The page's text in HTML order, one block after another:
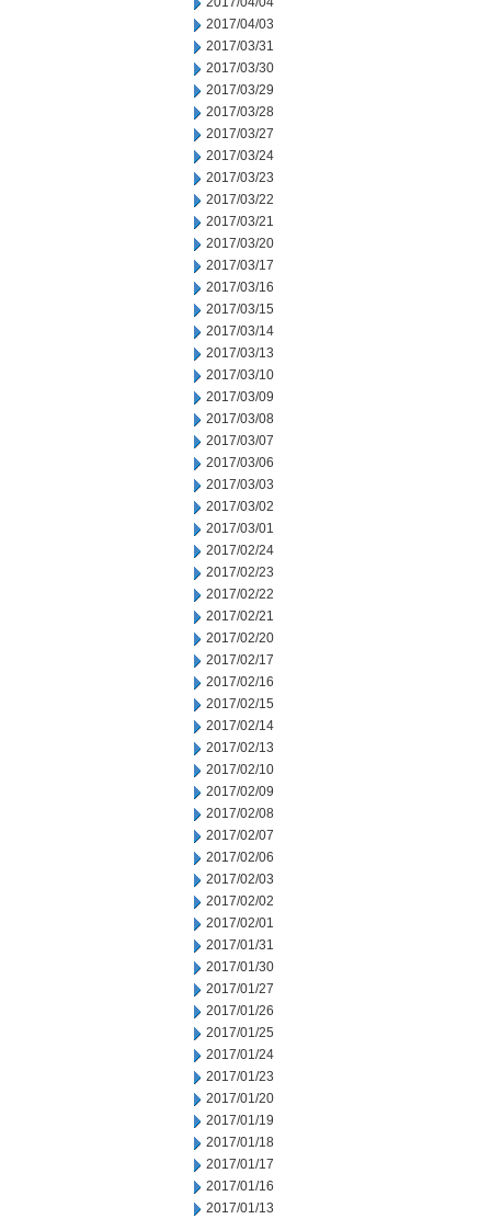
2017/04/03
2017/03/31
2017/03/30
2017/03/29
2017/03/28
2017/03/27
2017/03/24
2017/03/23
2017/03/22
2017/03/21
2017/03/20
2017/03/17
2017/03/16
2017/03/15
2017/03/14
2017/03/13
2017/03/10
2017/03/09
2017/03/08
2017/03/07
2017/03/06
2017/03/03
2017/03/02
2017/03/01
2017/02/24
2017/02/23
2017/02/22
2017/02/21
2017/02/20
2017/02/17
2017/02/16
2017/02/15
2017/02/14
2017/02/13
2017/02/10
2017/02/09
2017/02/08
2017/02/07
2017/02/06
2017/02/03
2017/02/02
2017/02/01
2017/01/31
2017/01/30
2017/01/27
2017/01/26
2017/01/25
2017/01/24
2017/01/23
2017/01/20
2017/01/19
2017/01/18
2017/01/17
2017/01/16
2017/01/13